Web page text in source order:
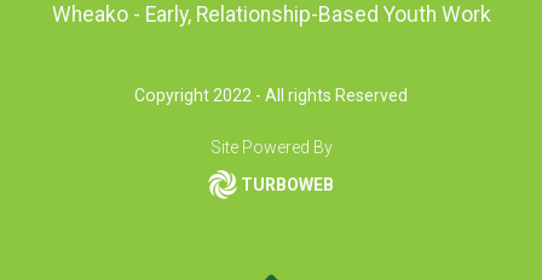
Wheako - Early, Relationship-Based Youth Work
Copyright 2022 - All rights Reserved
Site Powered By
TURBOWEB